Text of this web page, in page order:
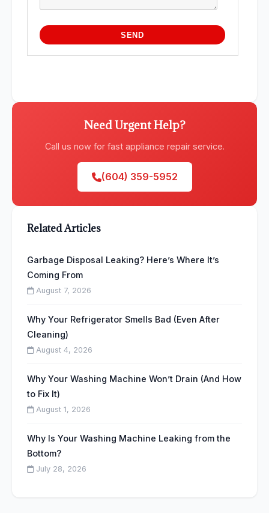
Need Urgent Help?
Call us now for fast appliance repair service.
(604) 359-5952
Related Articles
Garbage Disposal Leaking? Here’s Where It’s
Coming From
August 7, 2026
Why Your Refrigerator Smells Bad (Even After
Cleaning)
August 4, 2026
Why Your Washing Machine Won’t Drain (And How
to Fix It)
August 1, 2026
Why Is Your Washing Machine Leaking from the
Bottom?
July 28, 2026